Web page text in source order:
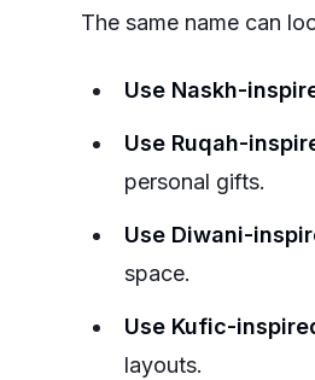
The same name can
Use Naskh-
Use Ruqah-
personal gifts.
Use Diwani-
space.
Use Kufic-
layouts.